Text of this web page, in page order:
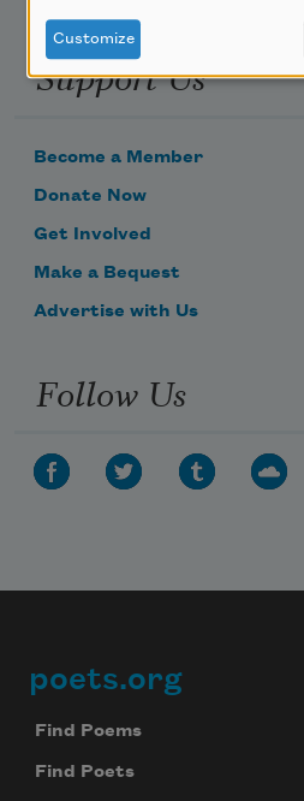
Support Us
Become a Member
Donate Now
Get Involved
Make a Bequest
Advertise with Us
Follow Us
Footer
poets.org
Find Poems
Find Poets
Customize